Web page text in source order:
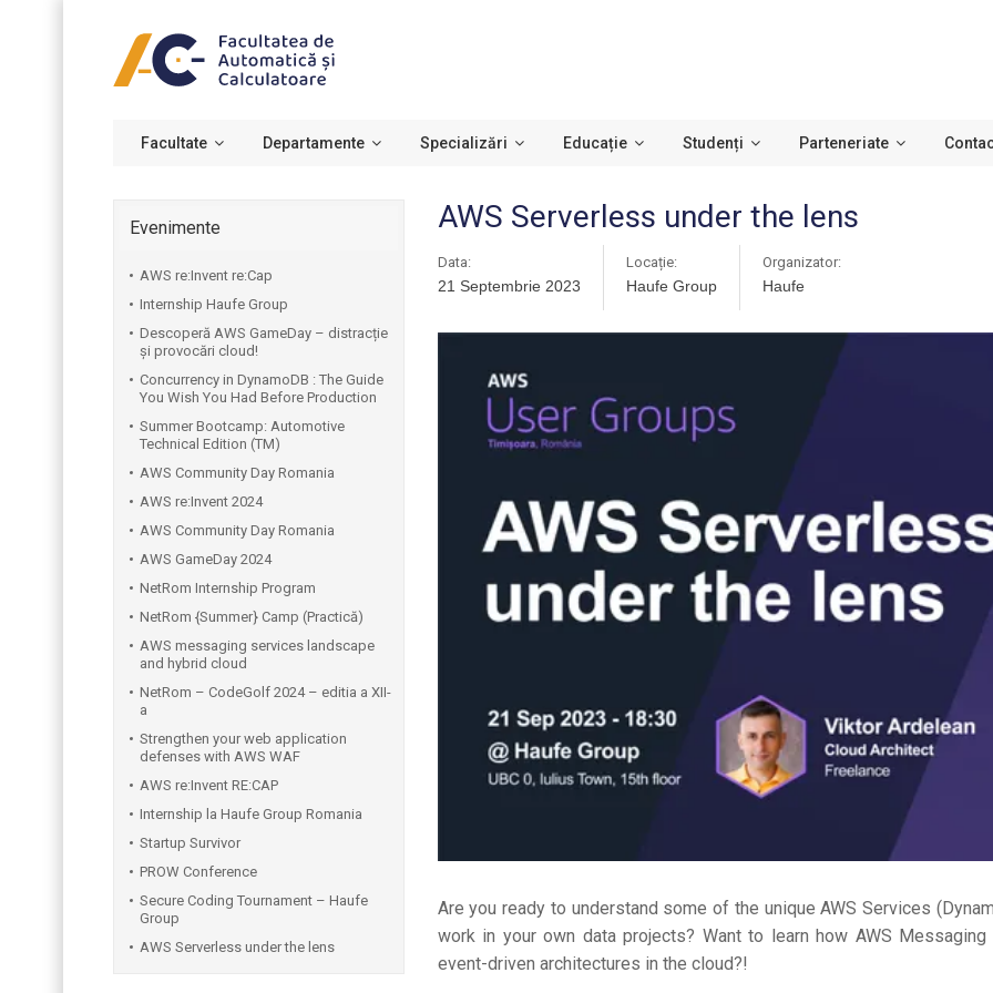
Facultate Departamente Specializări Educație Studenți Parteneriate
AWS Serverless under the lens
Data:
21 Septembrie 2023
Locație:
Haufe Group
Organizator:
Haufe
Are you ready to understand some of the unique AWS Services
work in your own data projects? Want to learn how AWS
event-driven architectures in the cloud?!
Evenimente
AWS re:Invent re:Cap
Internship Haufe Group
Descoperă AWS GameDay – distracție
și provocări cloud!
Concurrency in DynamoDB : The Guide
You Wish You Had Before Production
Summer Bootcamp: Automotive
Technical Edition (TM)
AWS Community Day Romania
AWS re:Invent 2024
AWS Community Day Romania
AWS GameDay 2024
NetRom Internship Program
NetRom {Summer} Camp (Practică)
AWS messaging services landscape
and hybrid cloud
NetRom – CodeGolf 2024 – editia a XII-
a
Strengthen your web application
defenses with AWS WAF
AWS re:Invent RE:CAP
Internship la Haufe Group Romania
Startup Survivor
PROW Conference
Secure Coding Tournament – Haufe
Group
AWS Serverless under the lens